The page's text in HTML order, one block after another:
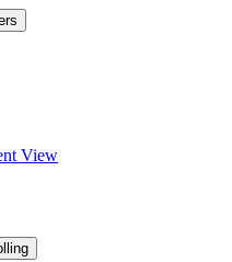
View